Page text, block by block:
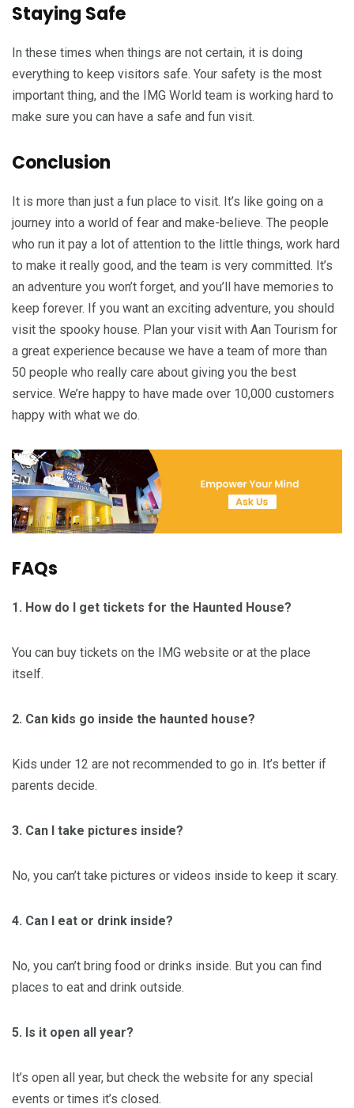
Staying Safe
In these times when things are not certain, it is doing
everything to keep visitors safe. Your safety is the most
important thing, and the IMG World team is working hard to
make sure you can have a safe and fun visit.
Conclusion
It is more than just a fun place to visit. It’s like going on a
journey into a world of fear and make-believe. The people
who run it pay a lot of attention to the little things, work hard
to make it really good, and the team is very committed. It’s
an adventure you won’t forget, and you’ll have memories to
keep forever. If you want an exciting adventure, you should
visit the spooky house. Plan your visit with Aan Tourism for
a great experience because we have a team of more than
50 people who really care about giving you the best
service. We’re happy to have made over 10,000 customers
happy with what we do.
FAQs
1. How do I get tickets for the Haunted House?
You can buy tickets on the IMG website or at the place
itself.
2. Can kids go inside the haunted house?
Kids under 12 are not recommended to go in. It’s better if
parents decide.
3. Can I take pictures inside?
No, you can’t take pictures or videos inside to keep it scary.
4. Can I eat or drink inside?
No, you can’t bring food or drinks inside. But you can find
places to eat and drink outside.
5. Is it open all year?
It’s open all year, but check the website for any special
events or times it’s closed.